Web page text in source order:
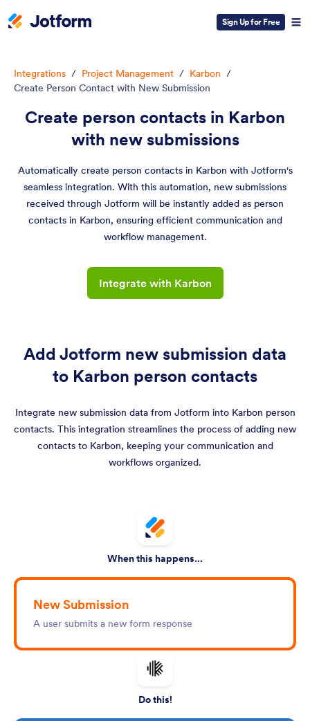
Sign Up for Free
Integrations / Project Management / Karbon /
Create Person Contact with New Submission
Create person contacts in Karbon
with new submissions
Automatically create person contacts in Karbon with Jotform's
seamless integration. With this automation, new submissions
received through Jotform will be instantly added as person
contacts in Karbon, ensuring efficient communication and
workflow management.
Integrate with Karbon
Add Jotform new submission data
to Karbon person contacts
Integrate new submission data from Jotform into Karbon person
contacts. This integration streamlines the process of adding new
contacts to Karbon, keeping your communication and
workflows organized.
When this happens...
New Submission
A user submits a new form response
Do this!